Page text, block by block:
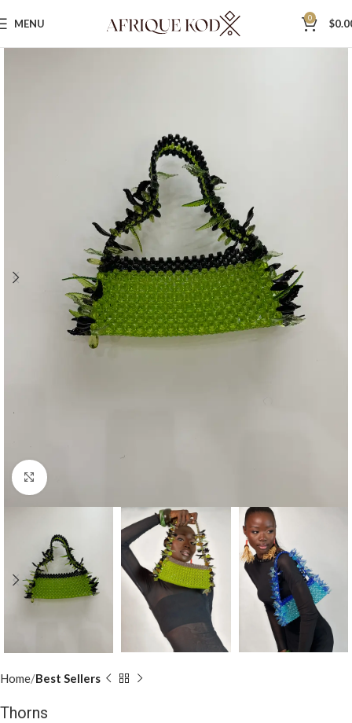
MENU 0 $
Click to enlarge
Home Best Sellers
Thorns